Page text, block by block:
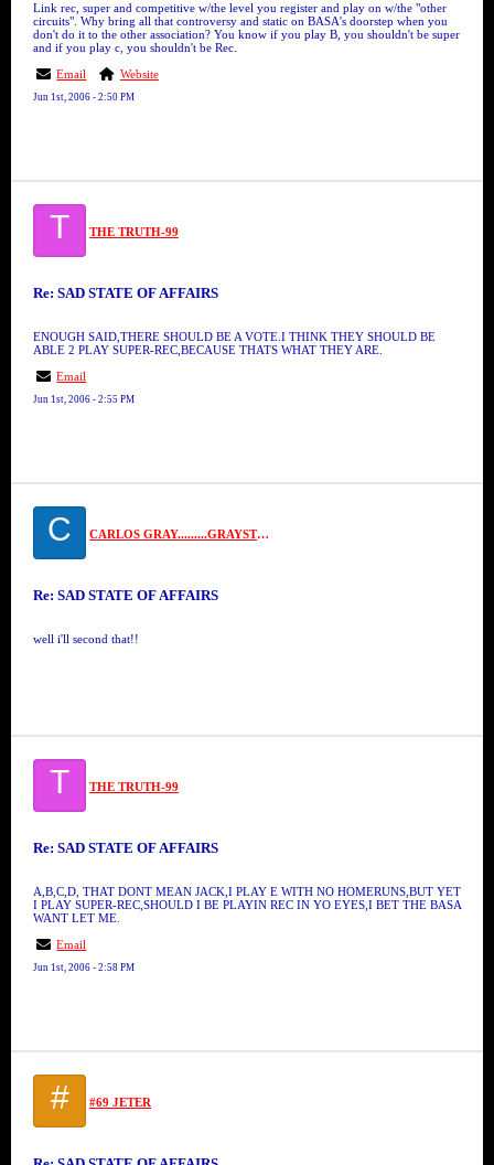
Link rec, super and competitive w/the level you register and play on w/the "other
circuits". Why bring all that controversy and static on BASA's doorstep when you
don't do it to the other association? You know if you play B, you shouldn't be super
and if you play c, you shouldn't be Rec.
Email
Website
Jun 1st, 2006 - 2:50 PM
T THE TRUTH-99
Re: SAD STATE OF AFFAIRS
ENOUGH SAID,THERE SHOULD BE A VOTE.I THINK THEY SHOULD BE
ABLE 2 PLAY SUPER-REC,BECAUSE THATS WHAT THEY ARE.
Email
Jun 1st, 2006 - 2:55 PM
C CARLOS GRAY.........GRAYSTONE
Re: SAD STATE OF AFFAIRS
well i'll second that!!
T THE TRUTH-99
Re: SAD STATE OF AFFAIRS
A,B,C,D, THAT DONT MEAN JACK,I PLAY E WITH NO HOMERUNS,BUT YET
I PLAY SUPER-REC,SHOULD I BE PLAYIN REC IN YO EYES,I BET THE BASA
WANT LET ME.
Email
Jun 1st, 2006 - 2:58 PM
# #69 JETER